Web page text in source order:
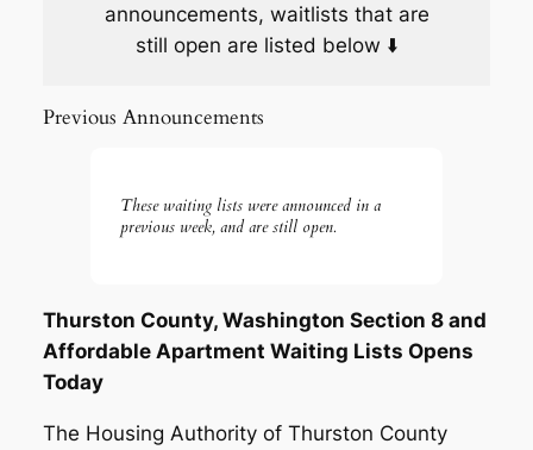
announcements, waitlists that are
still open are listed below ⬇️
Previous Announcements
These waiting lists were announced in a
previous week, and are still open.
Thurston County, Washington Section 8 and
Affordable Apartment Waiting Lists Opens
Today
The Housing Authority of Thurston County